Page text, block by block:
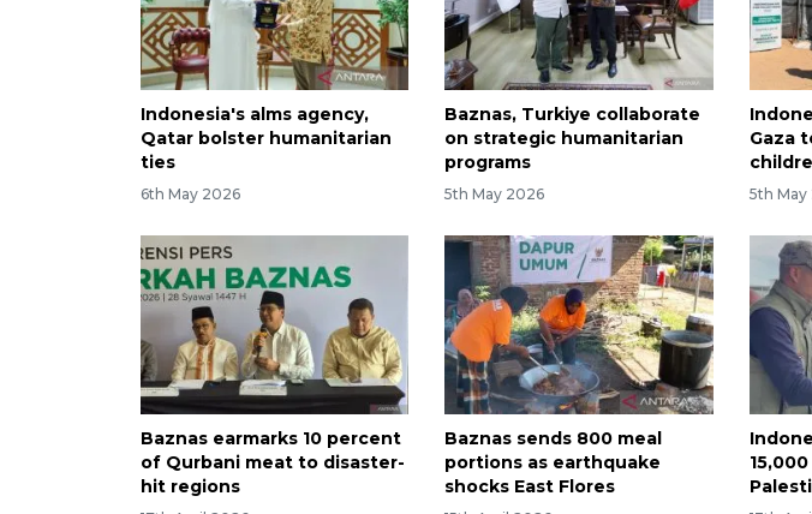
Indonesia's alms agency,
Qatar bolster humanitarian
ties
6th May 2026
Baznas, Turkiye collaborate
on strategic humanitarian
programs
5th May 2026
Gaza
5th May
Baznas earmarks 10 percent
of Qurbani meat to disaster-
hit regions
Baznas sends 800 meal
portions as earthquake
shocks East Flores